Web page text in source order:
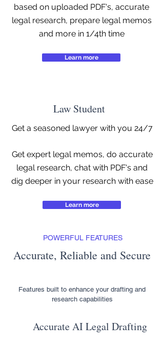
based on uploaded PDF's, accurate
legal research, prepare legal memos
and more in 1/4th time
Learn more
Law Student
Get a seasoned lawyer with you 24/7
Get expert legal memos, do accurate
legal research, chat with PDF's and
dig deeper in your research with ease
Learn more
Accurate, Reliable and Secure
Features built to enhance your drafting and
research capabilities
Accurate AI Legal Drafting
POWERFUL FEATURES